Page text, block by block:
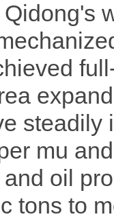
steadily
mu
oil
tons to